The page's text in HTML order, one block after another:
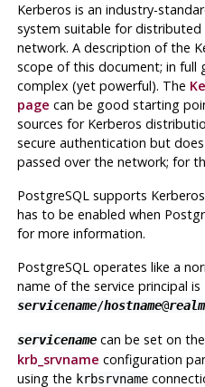
Kerberos is an industry-
system suitable for
network. A description of the
scope of this document; in full
complex (yet powerful). The
page can be good starting
sources for Kerberos
secure authentication but
passed over the network; for
PostgreSQLsupports
has to be enabled when
for more information.
PostgreSQLoperates like a
name of the service principal is
servicename/hostname@realm
servicenamecan be set on
krb_srvname configuration
using the krbsrvname